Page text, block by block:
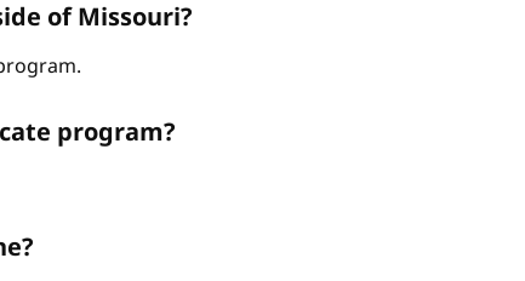
of Missouri?
program?